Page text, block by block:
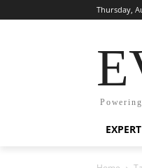
Thursday,